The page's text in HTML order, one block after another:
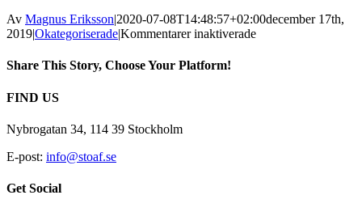
Av Magnus Eriksson|2020-07-08T14:48:57+02:00december 17th,
2019|Okategoriserade|Kommentarer inaktiveradeför
Share This Story, Choose Your Platform!
Facebook
Twitter
Reddit
LinkedIn
WhatsApp
Tumblr
Pinterest
Vk
E-
FIND US
Nybrogatan 34, 114 39 Stockholm
E-post: info@stoaf.se
Get Social